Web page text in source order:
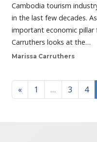
Cambodia tourism
in the last few decades.
important economic pillar
Carruthers looks at the…
Marissa Carruthers
Posts
« 1 … 3 4